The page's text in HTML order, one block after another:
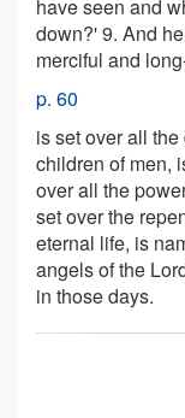
have seen and
down?' 9. And
merciful and
p. 60
is set over all
children of men,
over all the
set over the
eternal life, is
angels of the
in those days.